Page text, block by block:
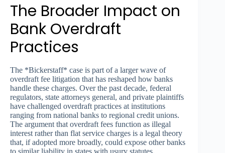
The Broader Impact on
Bank Overdraft
Practices
The *Bickerstaff* case is part of a larger wave of
overdraft fee litigation that has reshaped how banks
handle these charges. Over the past decade, federal
regulators, state attorneys general, and private plaintiffs
have challenged overdraft practices at institutions
ranging from national banks to regional credit unions.
The argument that overdraft fees function as illegal
interest rather than flat service charges is a legal theory
that, if adopted more broadly, could expose other banks